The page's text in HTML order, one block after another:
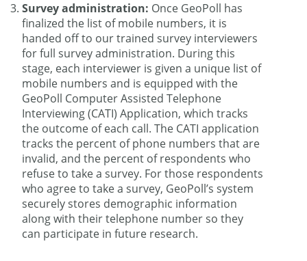
Survey administration: Once GeoPoll has
finalized the list of mobile numbers, it is
handed off to our trained survey interviewers
for full survey administration. During this
stage, each interviewer is given a unique list of
mobile numbers and is equipped with the
GeoPoll Computer Assisted Telephone
Interviewing (CATI) Application, which tracks
the outcome of each call. The CATI application
tracks the percent of phone numbers that are
invalid, and the percent of respondents who
refuse to take a survey. For those respondents
who agree to take a survey, GeoPoll’s system
securely stores demographic information
along with their telephone number so they
can participate in future research.